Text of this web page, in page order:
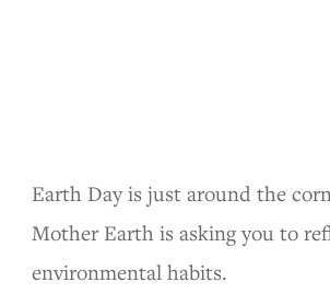
Earth Day is just around the
Mother Earth is asking you to
environmental habits.